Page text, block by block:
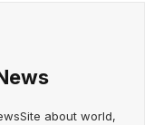
about world,